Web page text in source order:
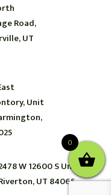
0
Road,
UT
Unit
W 12600 S Unit 2,
UT 84065